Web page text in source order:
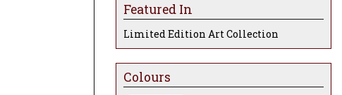
Featured In
Limited Edition Art Collection
Colours